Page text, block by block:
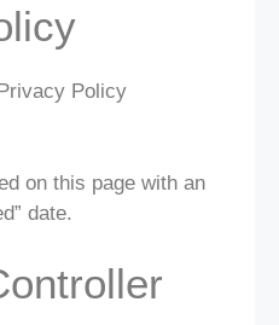
Policy
on this page with an
date.